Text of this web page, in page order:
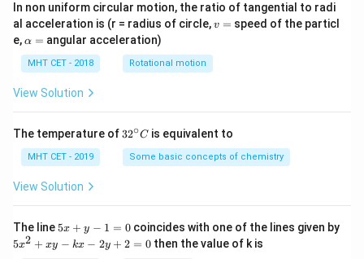
In non uniform circular motion, the ratio of tangential to radi
al acceleration is (r = radius of circle,v
v = speed of the particl
e,\a
h
a
=
α = angular acceleration)
MHT CET - 2018 Rotational motion
View Solution
The temperature of 32
{\c
ir
32∘C is equivalent to
MHT CET - 2019 Some basic concepts of chemistry
View Solution
The line 5
5x + y − 1 = 0coincides with one of the lines given by
5
5x2 + xy − kx − 2y + 2 = 0 then the value of k is